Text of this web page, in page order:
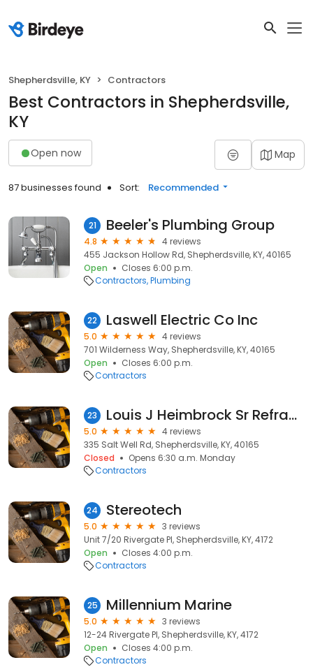
Shepherdsville, KY Contractors
Best Contractors in Shepherdsville,
KY
Open now Map
87 businesses found Sort: Recommended
21 Beeler's Plumbing Group
4.8
4 reviews
455 Jackson Hollow Rd, Shepherdsville, KY, 40165
Open
Closes 6:00 p.m.
Contractors Plumbing
22 Laswell Electric Co Inc
5.0
4 reviews
701 Wilderness Way, Shepherdsville, KY, 40165
Open
Closes 6:00 p.m.
Contractors
23 Louis J Heimbrock Sr Refractory Services Inc.
5.0
4 reviews
335 Salt Well Rd, Shepherdsville, KY, 40165
Closed
Opens 6:30 a.m. Monday
Contractors
24 Stereotech
5.0
3 reviews
Unit 7/20 Rivergate Pl, Shepherdsville, KY, 4172
Open
Closes 4:00 p.m.
Contractors
25 Millennium Marine
5.0
3 reviews
12-24 Rivergate Pl, Shepherdsville, KY, 4172
Open
Closes 4:00 p.m.
Contractors